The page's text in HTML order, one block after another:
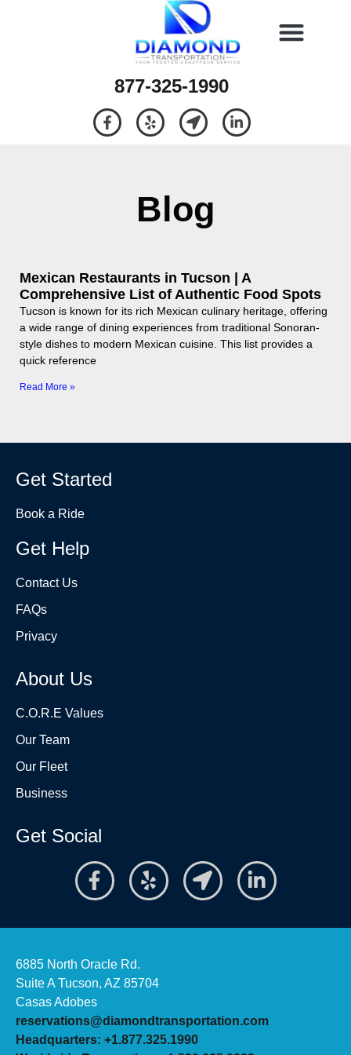
877-325-1990
Blog
Mexican Restaurants in Tucson | A
Comprehensive List of Authentic Food Spots
Tucson is known for its rich Mexican culinary heritage, offering
a wide range of dining experiences from traditional Sonoran-
style dishes to modern Mexican cuisine. This list provides a
quick reference
Read More »
Get Started
Book a Ride
Get Help
Contact Us
FAQs
Privacy
About Us
C.O.R.E Values
Our Team
Our Fleet
Business
Get Social
6885 North Oracle Rd.
Suite A Tucson, AZ 85704
Casas Adobes
reservations@diamondtransportation.com
Headquarters: +1.877.325.1990